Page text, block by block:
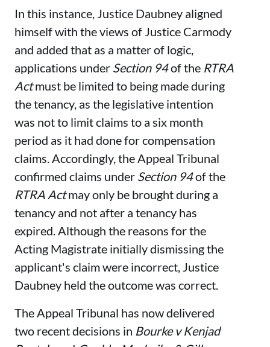
In this instance, Justice Daubney aligned
himself with the views of Justice Carmody
and added that as a matter of logic,
applications under Section 94of the RTRA
Actmust be limited to being made during
the tenancy, as the legislative intention
was not to limit claims to a six month
period as it had done for compensation
claims. Accordingly, the Appeal Tribunal
confirmed claims under Section 94of the
RTRA Actmay only be brought during a
tenancy and not after a tenancy has
expired. Although the reasons for the
Acting Magistrate initially dismissing the
applicant's claim were incorrect, Justice
Daubney held the outcome was correct.
The Appeal Tribunal has now delivered
two recent decisions in Bourke v Kenjad